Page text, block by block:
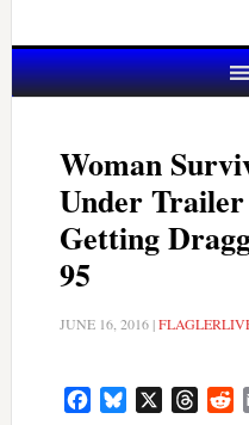
Woman
Under
Getting
95
JUNE 16, 2016|
FacebookBluesky